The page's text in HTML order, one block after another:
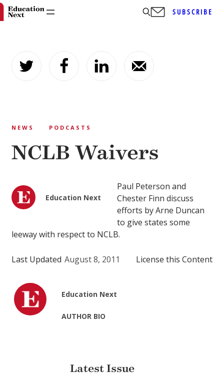
content
SUBSCRIBE
NEWS PODCASTS
NCLB Waivers
Education Next
Paul Peterson and
Chester Finn discuss
efforts by Arne Duncan
to give states some
leeway with respect to NCLB.
Last Updated August 8, 2011 License this Content
Education Next
AUTHOR BIO
Latest Issue